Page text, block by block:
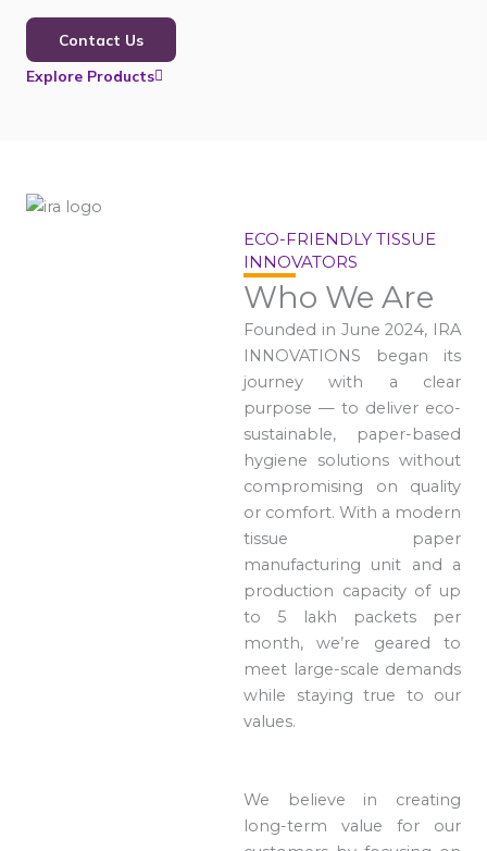
Contact Us
Explore Products
ECO-FRIENDLY TISSUE
INNOVATORS
Who We Are
Founded in June 2024, IRA
INNOVATIONS began its
journey with a clear
purpose — to deliver eco-
sustainable, paper-based
hygiene solutions without
compromising on quality
or comfort. With a modern
tissue paper
manufacturing unit and a
production capacity of up
to 5 lakh packets per
month, we’re geared to
meet large-scale demands
while staying true to our
values.
We believe in creating
long-term value for our